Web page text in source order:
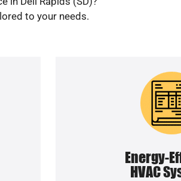
to your needs.
Energy-
HVAC